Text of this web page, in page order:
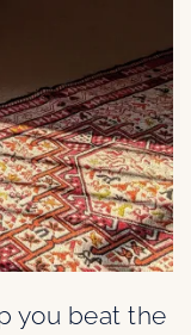
you beat the